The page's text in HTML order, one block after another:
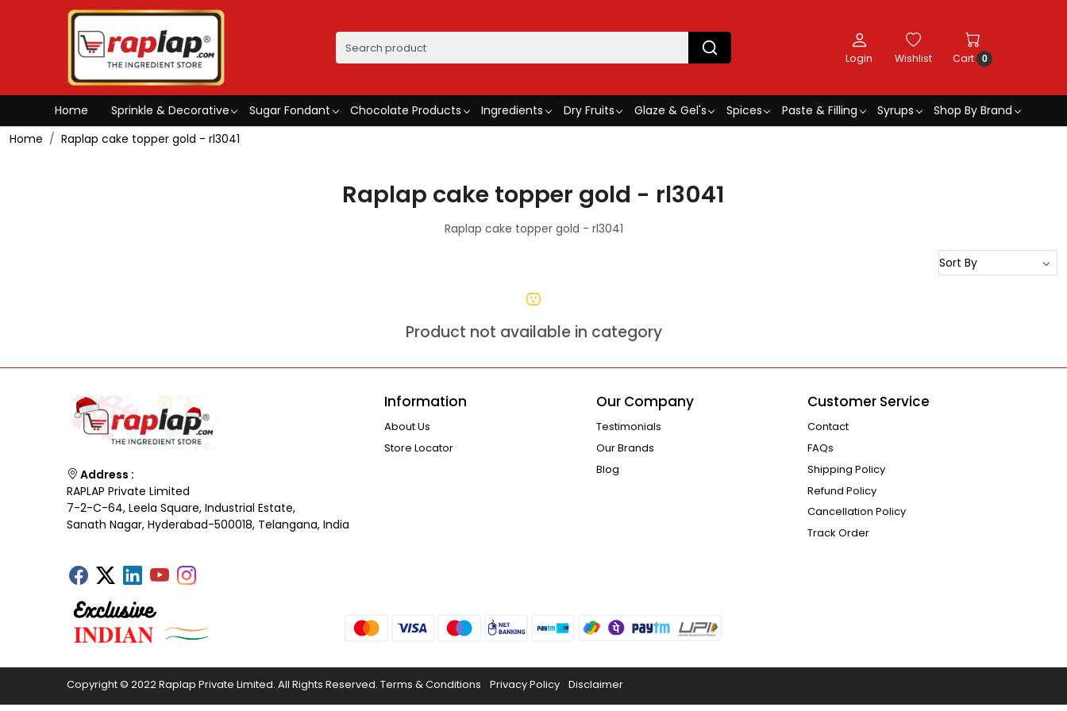
Login Wishlist Cart 0
Home Sprinkle & Decorative Sugar Fondant Chocolate Products Ingredients Dry Fruits Glaze & Gel's Spices Paste & Filling Syrups
Shop By Brand
Home
Raplap cake topper gold - rl3041
Raplap cake topper gold - rl3041
Raplap cake topper gold - rl3041
Product not available in category
Address :
RAPLAP Private Limited
7-2-C-64, Leela Square, Industrial Estate,
Sanath Nagar, Hyderabad-500018, Telangana, India
Information
About Us
Store Locator
Our Company
Testimonials
Our Brands
Blog
Customer Service
Contact
FAQs
Shipping Policy
Refund Policy
Cancellation Policy
Track Order
Copyright © 2022 Raplap Private Limited. All Rights Reserved. Terms & Conditions Privacy Policy Disclaimer